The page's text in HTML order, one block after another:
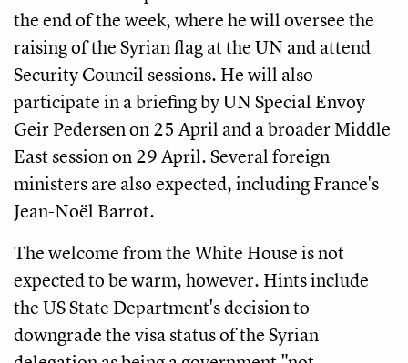
the end of the week, where he will oversee the
raising of the Syrian flag at the UN and attend
Security Council sessions. He will also
participate in a briefing by UN Special Envoy
Geir Pedersen on 25 April and a broader Middle
East session on 29 April. Several foreign
ministers are also expected, including France's
Jean-Noël Barrot.
The welcome from the White House is not
expected to be warm, however. Hints include
the US State Department's decision to
downgrade the visa status of the Syrian